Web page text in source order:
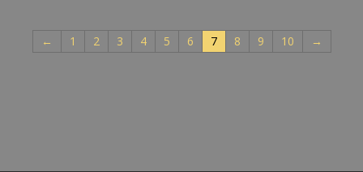
← 1 2 3 4 5 6 7 8 9 10 →